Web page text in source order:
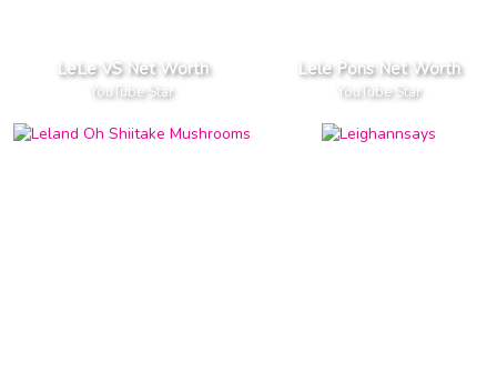
LeLe VS Net Worth
YouTube Star
Lele Pons Net Worth
YouTube Star